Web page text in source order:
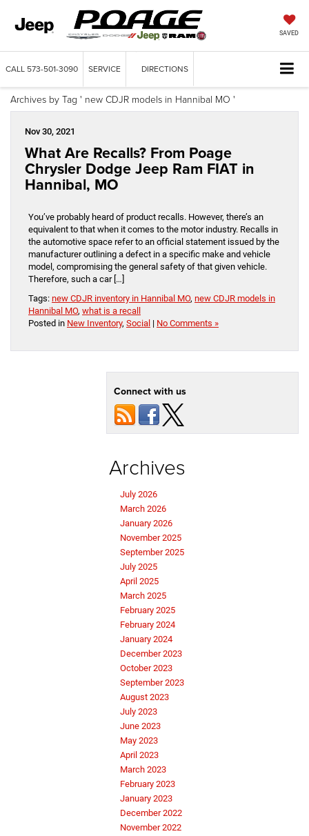
SAVED
CALL 573-501-3090 SERVICE DIRECTIONS
Archives by Tag ' new CDJR models in Hannibal MO '
Nov 30, 2021
What Are Recalls? From Poage
Chrysler Dodge Jeep Ram FIAT in
Hannibal, MO
You’ve probably heard of product recalls. However, there’s an
equivalent to that when it comes to the motor industry. Recalls in
the automotive space refer to an official statement issued by the
manufacturer outlining a defect in a specific make and vehicle
model, compromising the general safety of that given vehicle.
Therefore, such a car […]
Tags: new CDJR inventory in Hannibal MO, new CDJR models in
Hannibal MO, what is a recall
Posted in New Inventory, Social | No Comments »
Connect with us
Archives
July 2026
March 2026
January 2026
November 2025
September 2025
July 2025
April 2025
March 2025
February 2025
February 2024
January 2024
December 2023
October 2023
September 2023
August 2023
July 2023
June 2023
May 2023
April 2023
March 2023
February 2023
January 2023
December 2022
November 2022